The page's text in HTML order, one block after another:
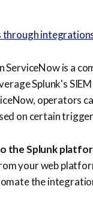
through
ServiceNow is a
Splunk's
operators
on certain
the Splunk
your web
the